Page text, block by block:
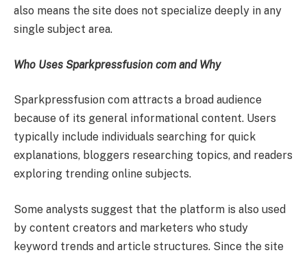
also means the site does not specialize deeply in any
single subject area.
Who Uses Sparkpressfusion com and Why
Sparkpressfusion com attracts a broad audience
because of its general informational content. Users
typically include individuals searching for quick
explanations, bloggers researching topics, and readers
exploring trending online subjects.
Some analysts suggest that the platform is also used
by content creators and marketers who study
keyword trends and article structures. Since the site